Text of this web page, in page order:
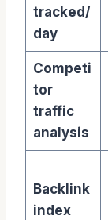
tracked/
day
Competi
tor
traffic
analysis
Backlink
index